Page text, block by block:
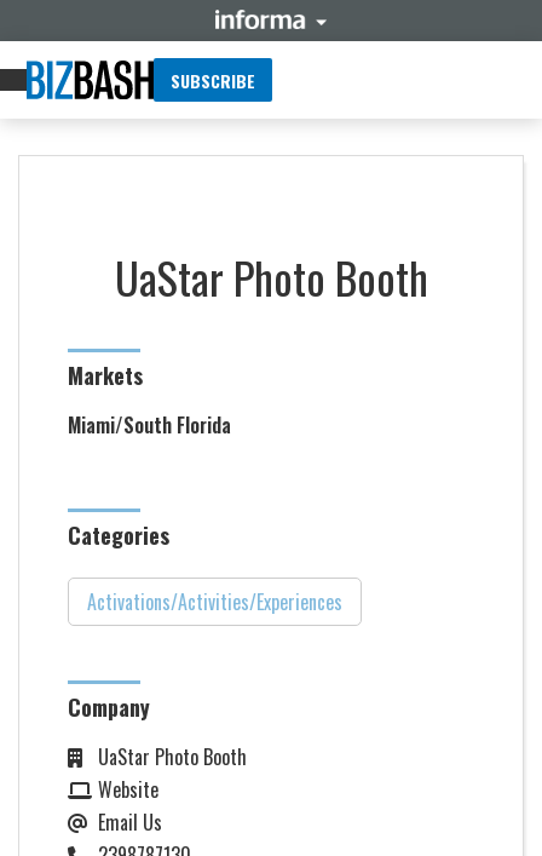
SUBSCRIBE
UaStar Photo Booth
Markets
Miami/South Florida
Categories
Activations/Activities/Experiences
Company
UaStar Photo Booth
Website
Email Us